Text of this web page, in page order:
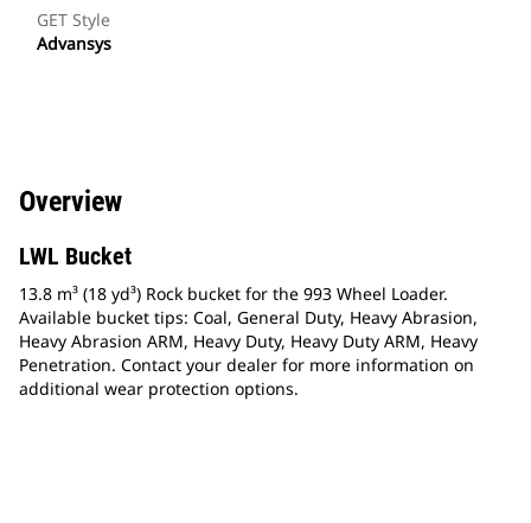
GET Style
Advansys
Overview
LWL Bucket
13.8 m³ (18 yd³) Rock bucket for the 993 Wheel Loader.
Available bucket tips: Coal, General Duty, Heavy Abrasion,
Heavy Abrasion ARM, Heavy Duty, Heavy Duty ARM, Heavy
Penetration. Contact your dealer for more information on
additional wear protection options.